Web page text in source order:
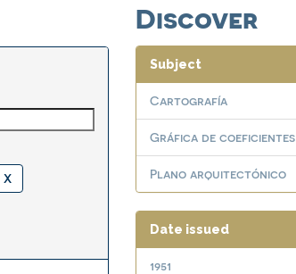
Discover
Subject
Cartografía
Gráfica de coeficientes
Plano arquitectónico
Date issued
1951